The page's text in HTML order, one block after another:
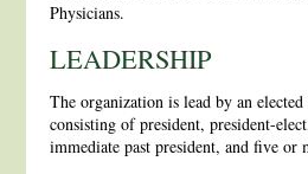
Physicians.
LEADERSHIP
The organization is lead by an
consisting of president, president-
immediate past president, and five or